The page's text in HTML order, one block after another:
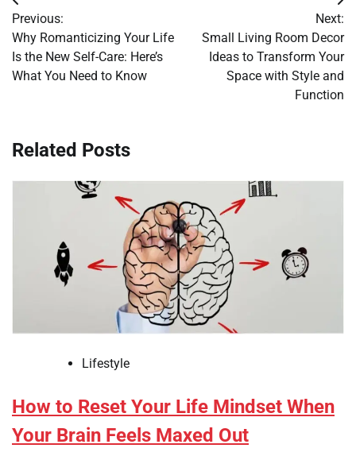
navigation
Previous:
Why Romanticizing Your Life
Is the New Self-Care: Here’s
What You Need to Know
Next:
Small Living Room Decor
Ideas to Transform Your
Space with Style and
Function
Related Posts
Lifestyle
How to Reset Your Life Mindset When
Your Brain Feels Maxed Out